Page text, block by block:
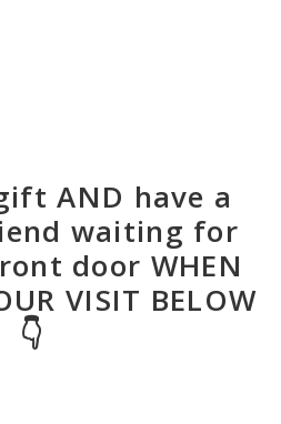
AND have a
waiting for
door WHEN
VISIT BELOW
👇